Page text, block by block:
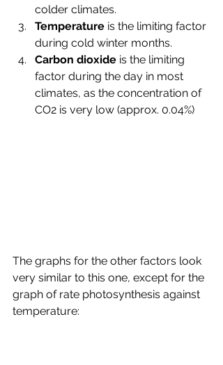
colder climates.
Temperature is the limiting factor
during cold winter months.
Carbon dioxide is the limiting
factor during the day in most
climates, as the concentration of
CO2 is very low (approx. 0.04%)
The graphs for the other factors look
very similar to this one, except for the
graph of rate photosynthesis against
temperature: